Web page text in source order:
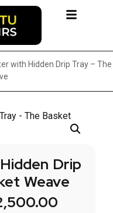
with Hidden Drip Tray – The
Drip
Weave